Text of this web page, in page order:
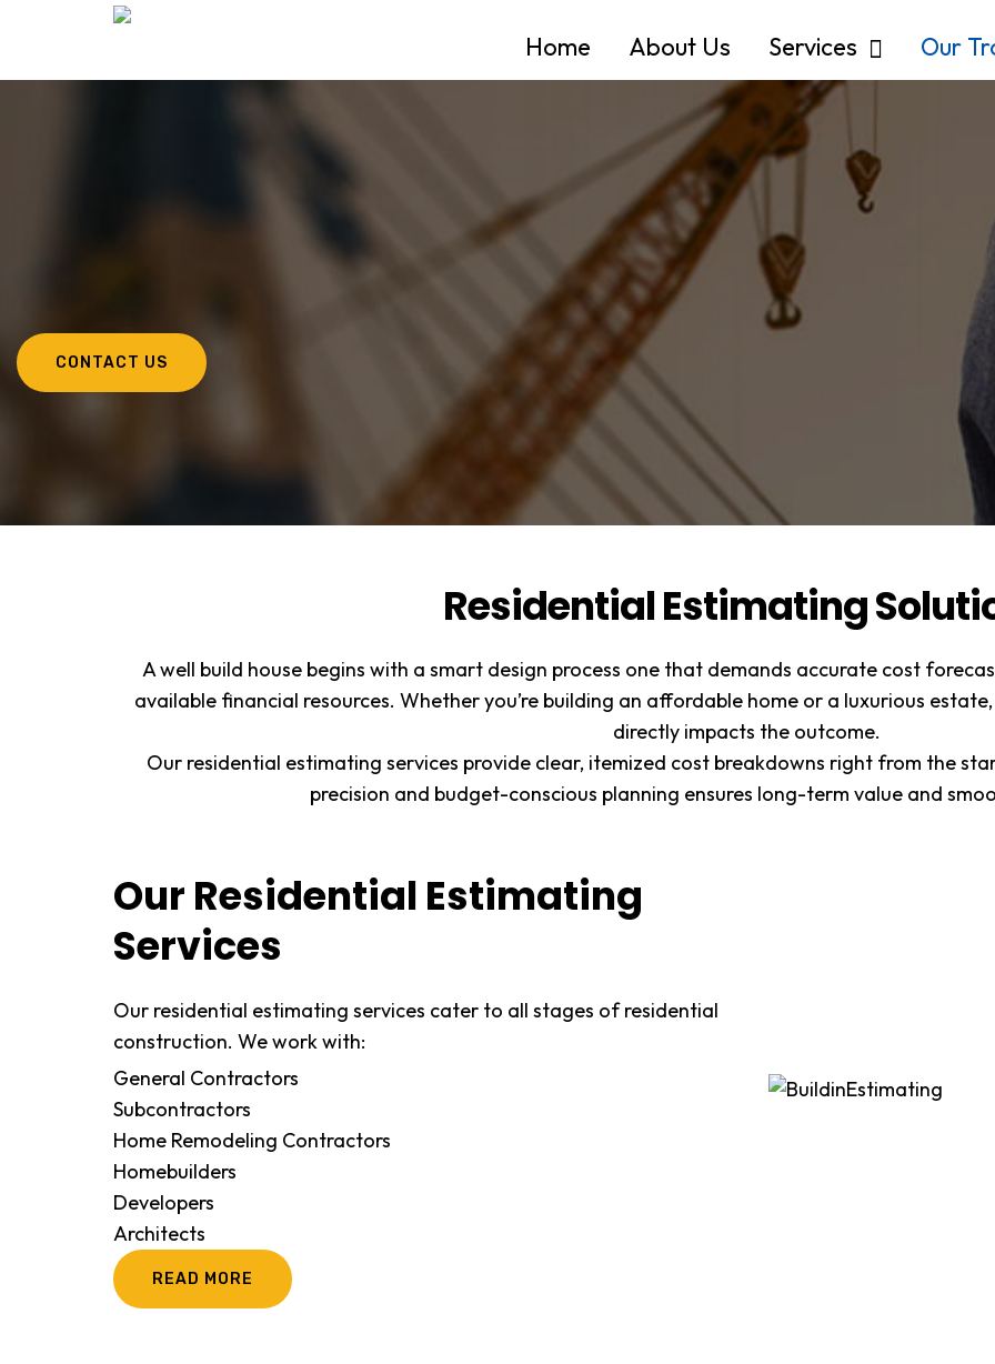
Home About Us Services Our
CONTACT US
Residential Estimating
A well build house begins with a smart design process one that demands accurate cost
available financial resources. Whether you’re building an affordable home or a luxurious
directly impacts the outcome.
Our residential estimating services provide clear, itemized cost breakdowns right from the
precision and budget-conscious planning ensures long-term value and
Our Residential Estimating
Services
Our residential estimating services cater to all stages of residential
construction. We work with:
General Contractors
Subcontractors
Home Remodeling Contractors
Homebuilders
Developers
Architects
READ MORE